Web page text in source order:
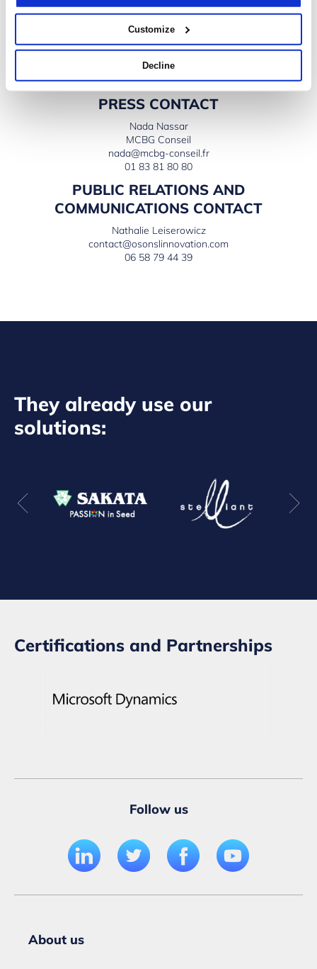
Customize
Decline
President of Microsoft France
Monday, Nov. 16th: Conversation with Laurent Bigorgne,
Director at the Montaigne Institute
And many more to come…
PRESS CONTACT
Nada Nassar
MCBG Conseil
nada@mcbg-conseil.fr
01 83 81 80 80
PUBLIC RELATIONS AND
COMMUNICATIONS CONTACT
Nathalie Leiserowicz
contact@osonslinnovation.com
06 58 79 44 39
They already use our
solutions:
Certifications and Partnerships
Follow us
About us